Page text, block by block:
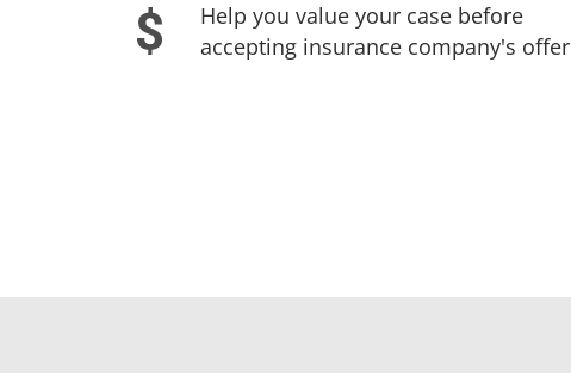
Help you value your case before
accepting insurance company's offer